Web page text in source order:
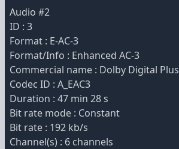
Audio #2
ID : 3
Format : E-AC-3
Format/Info : Enhanced AC-3
Commercial name : Dolby Digital Plus
Codec ID : A_EAC3
Duration : 47 min 28 s
Bit rate mode : Constant
Bit rate : 192 kb/s
Channel(s) : 6 channels